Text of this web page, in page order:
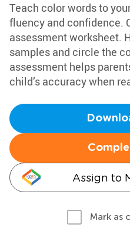
Teach color words to
fluency and confidence.
assessment worksheet.
samples and circle the
assessment helps
child’s accuracy when
Assign to
Mark as